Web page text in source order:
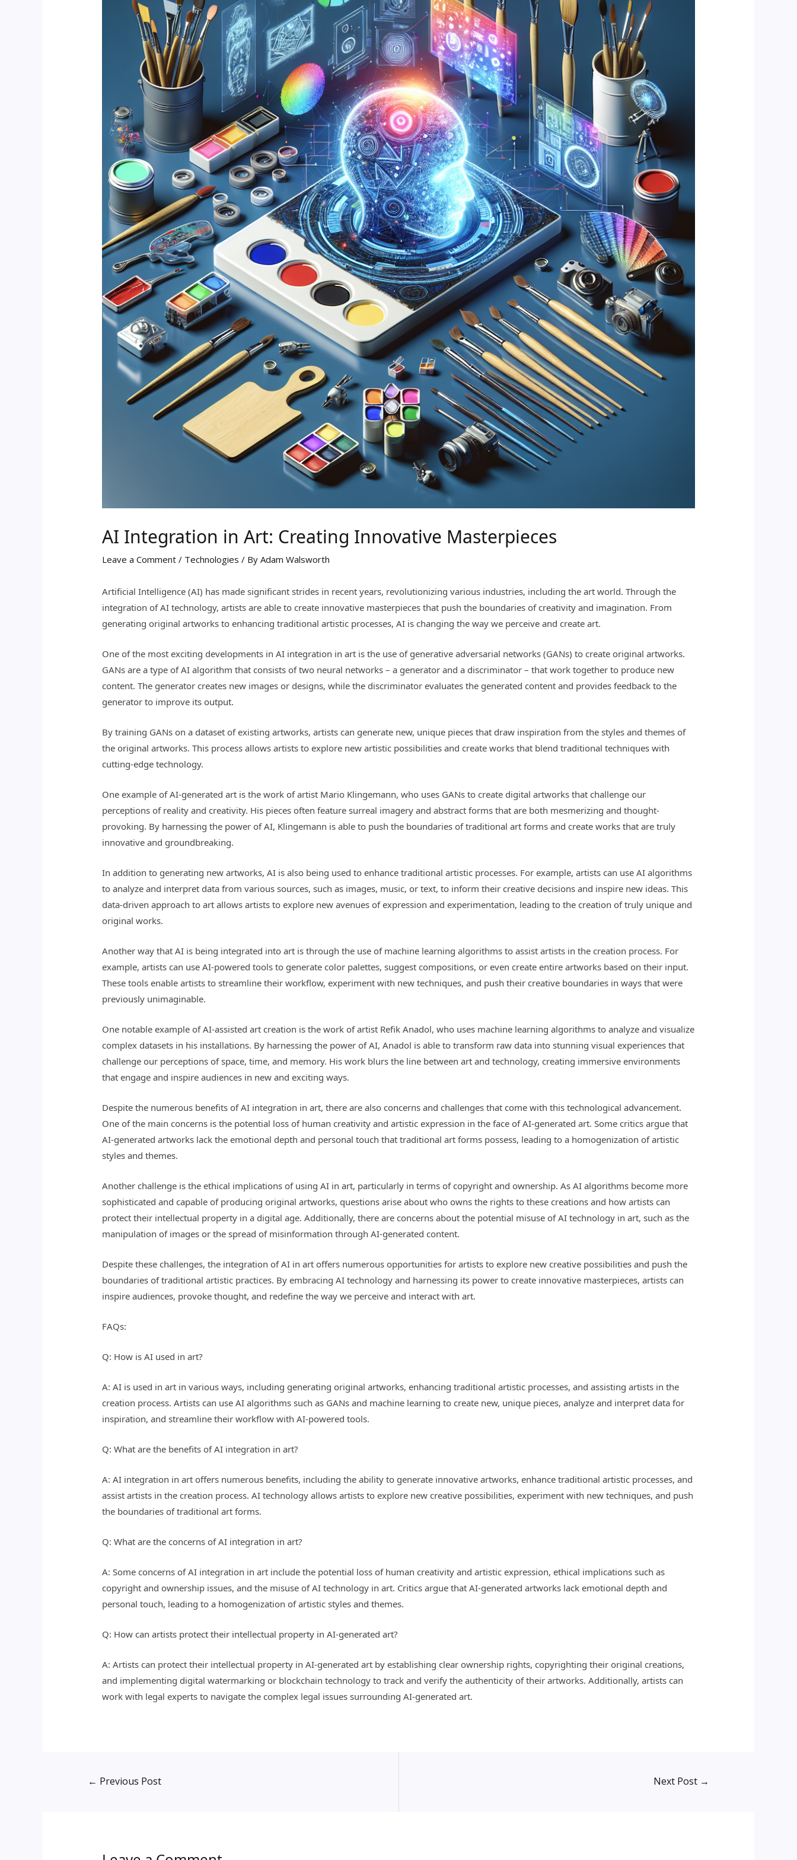
AI Integration in Art: Creating Innovative Masterpieces
Leave a Comment / Technologies / ByAdam Walsworth
Artificial Intelligence (AI) has made significant strides in recent years, revolutionizing various industries, including the art world. Through the
integration of AI technology, artists are able to create innovative masterpieces that push the boundaries of creativity and imagination. From
generating original artworks to enhancing traditional artistic processes, AI is changing the way we perceive and create art.
One of the most exciting developments in AI integration in art is the use of generative adversarial networks (GANs) to create original artworks.
GANs are a type of AI algorithm that consists of two neural networks – a generator and a discriminator – that work together to produce new
content. The generator creates new images or designs, while the discriminator evaluates the generated content and provides feedback to the
generator to improve its output.
By training GANs on a dataset of existing artworks, artists can generate new, unique pieces that draw inspiration from the styles and themes of
the original artworks. This process allows artists to explore new artistic possibilities and create works that blend traditional techniques with
cutting-edge technology.
One example of AI-generated art is the work of artist Mario Klingemann, who uses GANs to create digital artworks that challenge our
perceptions of reality and creativity. His pieces often feature surreal imagery and abstract forms that are both mesmerizing and thought-
provoking. By harnessing the power of AI, Klingemann is able to push the boundaries of traditional art forms and create works that are truly
innovative and groundbreaking.
In addition to generating new artworks, AI is also being used to enhance traditional artistic processes. For example, artists can use AI algorithms
to analyze and interpret data from various sources, such as images, music, or text, to inform their creative decisions and inspire new ideas. This
data-driven approach to art allows artists to explore new avenues of expression and experimentation, leading to the creation of truly unique and
original works.
Another way that AI is being integrated into art is through the use of machine learning algorithms to assist artists in the creation process. For
example, artists can use AI-powered tools to generate color palettes, suggest compositions, or even create entire artworks based on their input.
These tools enable artists to streamline their workflow, experiment with new techniques, and push their creative boundaries in ways that were
previously unimaginable.
One notable example of AI-assisted art creation is the work of artist Refik Anadol, who uses machine learning algorithms to analyze and visualize
complex datasets in his installations. By harnessing the power of AI, Anadol is able to transform raw data into stunning visual experiences that
challenge our perceptions of space, time, and memory. His work blurs the line between art and technology, creating immersive environments
that engage and inspire audiences in new and exciting ways.
Despite the numerous benefits of AI integration in art, there are also concerns and challenges that come with this technological advancement.
One of the main concerns is the potential loss of human creativity and artistic expression in the face of AI-generated art. Some critics argue that
AI-generated artworks lack the emotional depth and personal touch that traditional art forms possess, leading to a homogenization of artistic
styles and themes.
Another challenge is the ethical implications of using AI in art, particularly in terms of copyright and ownership. As AI algorithms become more
sophisticated and capable of producing original artworks, questions arise about who owns the rights to these creations and how artists can
protect their intellectual property in a digital age. Additionally, there are concerns about the potential misuse of AI technology in art, such as the
manipulation of images or the spread of misinformation through AI-generated content.
Despite these challenges, the integration of AI in art offers numerous opportunities for artists to explore new creative possibilities and push the
boundaries of traditional artistic practices. By embracing AI technology and harnessing its power to create innovative masterpieces, artists can
inspire audiences, provoke thought, and redefine the way we perceive and interact with art.
FAQs:
Q: How is AI used in art?
A: AI is used in art in various ways, including generating original artworks, enhancing traditional artistic processes, and assisting artists in the
creation process. Artists can use AI algorithms such as GANs and machine learning to create new, unique pieces, analyze and interpret data for
inspiration, and streamline their workflow with AI-powered tools.
Q: What are the benefits of AI integration in art?
A: AI integration in art offers numerous benefits, including the ability to generate innovative artworks, enhance traditional artistic processes, and
assist artists in the creation process. AI technology allows artists to explore new creative possibilities, experiment with new techniques, and push
the boundaries of traditional art forms.
Q: What are the concerns of AI integration in art?
A: Some concerns of AI integration in art include the potential loss of human creativity and artistic expression, ethical implications such as
copyright and ownership issues, and the misuse of AI technology in art. Critics argue that AI-generated artworks lack emotional depth and
personal touch, leading to a homogenization of artistic styles and themes.
Q: How can artists protect their intellectual property in AI-generated art?
A: Artists can protect their intellectual property in AI-generated art by establishing clear ownership rights, copyrighting their original creations,
and implementing digital watermarking or blockchain technology to track and verify the authenticity of their artworks. Additionally, artists can
work with legal experts to navigate the complex legal issues surrounding AI-generated art.
← Previous Post Next Post →